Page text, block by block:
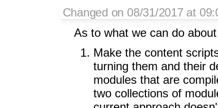
Changed on 08/31/2017 at
As to what we can do
Make the content
turning them and their
modules that are
two collections of